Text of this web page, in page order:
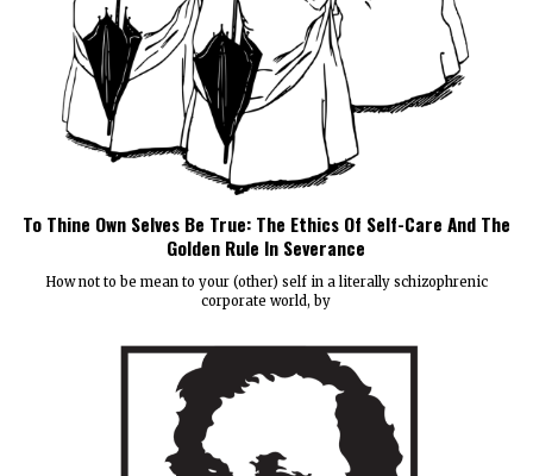
To Thine Own Selves Be True: The Ethics Of Self-Care And The
Golden Rule In Severance
How not to be mean to your (other) self in a literally schizophrenic
corporate world, by